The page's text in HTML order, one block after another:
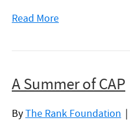
Read More
A Summer of CAP
ByThe Rank Foundation |